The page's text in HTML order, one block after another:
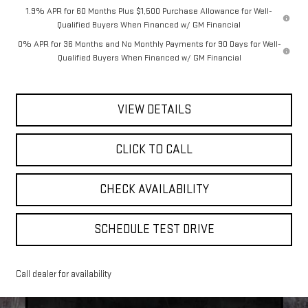
1.9% APR for 60 Months Plus $1,500 Purchase Allowance for Well-
Qualified Buyers When Financed w/ GM Financial
0% APR for 36 Months and No Monthly Payments for 90 Days for Well-
Qualified Buyers When Financed w/ GM Financial
VIEW DETAILS
CLICK TO CALL
CHECK AVAILABILITY
SCHEDULE TEST DRIVE
Call dealer for availability